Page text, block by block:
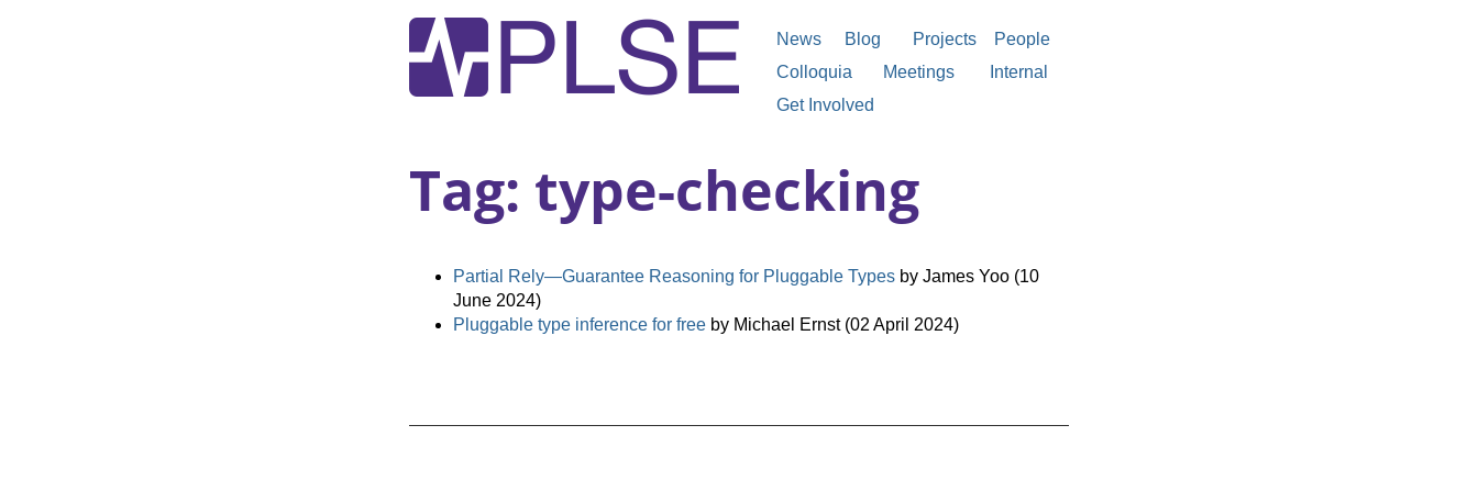
News Blog Projects
People
Colloquia
Meetings
Internal
Get Involved
Tag: type-checking
Partial Rely—Guarantee Reasoning for Pluggable Types by James Yoo (10
June 2024)
Pluggable type inference for free by Michael Ernst (02 April 2024)